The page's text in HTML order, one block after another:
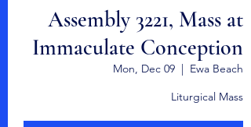
Assembly 3221, Mass at
Immaculate Conception
Mon, Dec 09
  |
Ewa Beach
Liturgical Mass